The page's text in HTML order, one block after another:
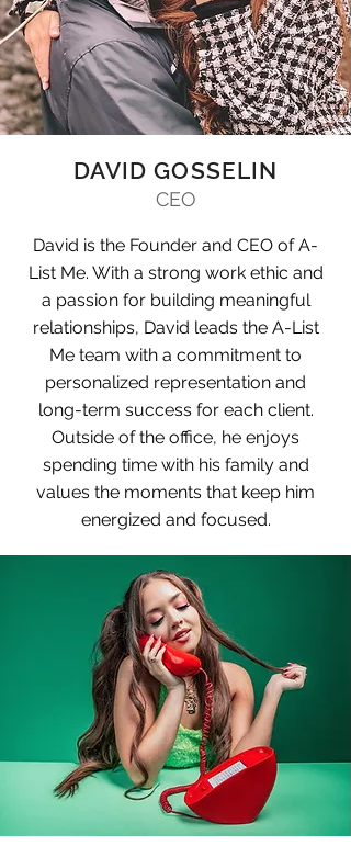
DAVID GOSSELIN
CEO
David is the Founder and CEO of A-
List Me. With a strong work ethic and
a passion for building meaningful
relationships, David leads the A-List
Me team with a commitment to
personalized representation and
long-term success for each client.
Outside of the office, he enjoys
spending time with his family and
values the moments that keep him
energized and focused.